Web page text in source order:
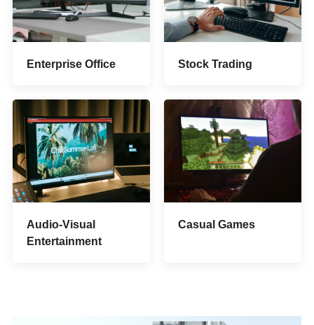
Enterprise Office Stock Trading
Audio-Visual
Entertainment
Casual Games